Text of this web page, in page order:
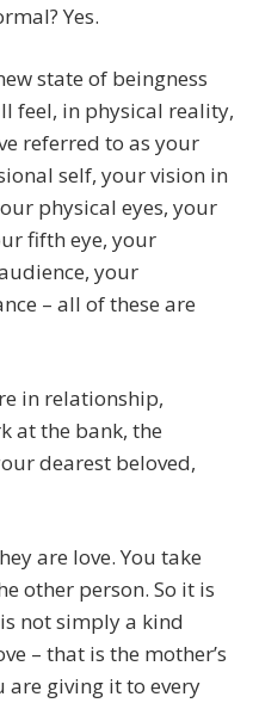
Yes.
state of beingness
feel, in physical reality,
referred to as your
self, your vision in
physical eyes, your
fifth eye, your
your
– all of these are
in relationship,
at the bank, the
dearest beloved,
are love. You take
other person. So it is
not simply a kind
– that is the mother’s
are giving it to every